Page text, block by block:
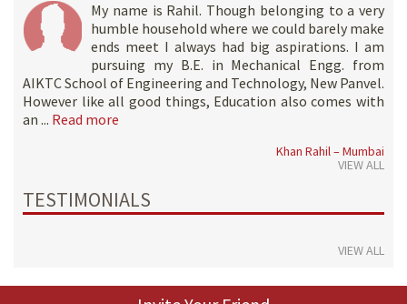
My name is Rahil. Though belonging to a very
humble household where we could barely make
ends meet I always had big aspirations. I am
pursuing my B.E. in Mechanical Engg. from
AIKTC School of Engineering and Technology, New Panvel.
However like all good things, Education also comes with
an ... Read more
Khan Rahil – Mumbai
VIEW ALL
TESTIMONIALS
VIEW ALL